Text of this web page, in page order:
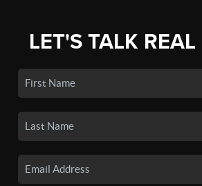
LET'S TALK REAL